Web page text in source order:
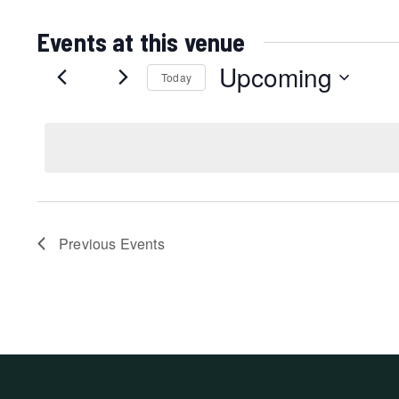
Events at this venue
Today Upcoming
Previous Events